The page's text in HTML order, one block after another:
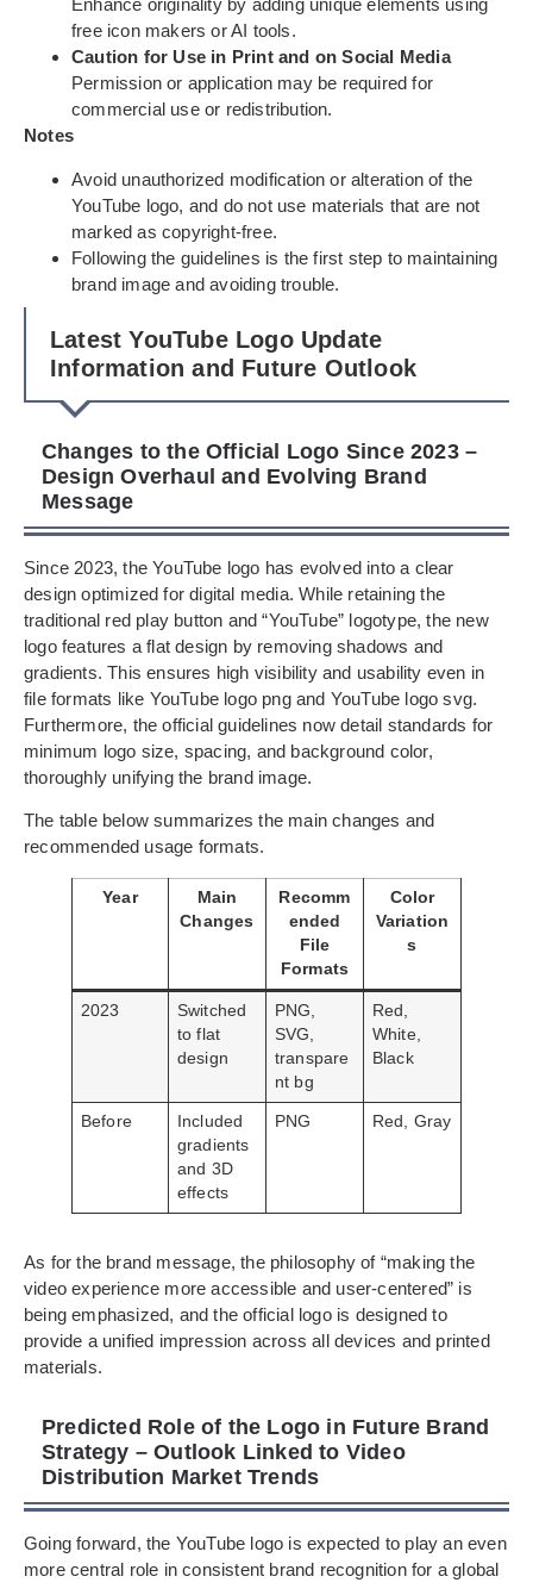
Enhance originality by adding unique elements using
free icon makers or AI tools.
Caution for Use in Print and on Social Media
Permission or application may be required for
commercial use or redistribution.
Notes
Avoid unauthorized modification or alteration of the
YouTube logo, and do not use materials that are not
marked as copyright-free.
Following the guidelines is the first step to maintaining
brand image and avoiding trouble.
Latest YouTube Logo Update
Information and Future Outlook
Changes to the Official Logo Since 2023 –
Design Overhaul and Evolving Brand
Message
Since 2023, the YouTube logo has evolved into a clear
design optimized for digital media. While retaining the
traditional red play button and “YouTube” logotype, the new
logo features a flat design by removing shadows and
gradients. This ensures high visibility and usability even in
file formats like YouTube logo png and YouTube logo svg.
Furthermore, the official guidelines now detail standards for
minimum logo size, spacing, and background color,
thoroughly unifying the brand image.
The table below summarizes the main changes and
recommended usage formats.
Year
Main
Changes
Recomm
ended
File
Formats
Color
Variation
s
2023
Switched
to flat
design
PNG,
SVG,
transpare
nt bg
Red,
White,
Black
Before
Included
gradients
and 3D
effects
PNG Red, Gray
As for the brand message, the philosophy of “making the
video experience more accessible and user-centered” is
being emphasized, and the official logo is designed to
provide a unified impression across all devices and printed
materials.
Predicted Role of the Logo in Future Brand
Strategy – Outlook Linked to Video
Distribution Market Trends
Going forward, the YouTube logo is expected to play an even
more central role in consistent brand recognition for a global